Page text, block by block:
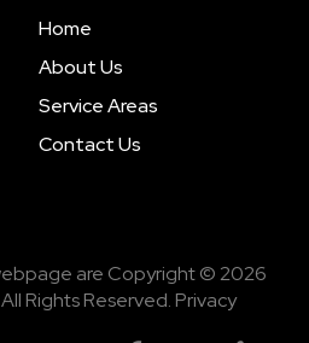
Home
About Us
Service Areas
Contact Us
are Copyright © 2026
Rights Reserved. Privacy